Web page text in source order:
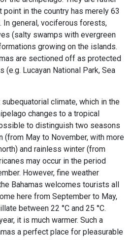
point in the country has merely 63
In general, vociferous forests,
(salty swamps with evergreen
growing on the islands.
are sectioned off as protected
(e.g. Lucayan National Park, Sea
climate, which in the
changes to a tropical
to distinguish two seasons
(from May to November, with more
and rainless winter (from
may occur in the period
However, fine weather
Bahamas welcomes tourists all
here from September to May,
between 22 °C and 25 °C.
it is much warmer. Such a
a perfect place for pleasurable